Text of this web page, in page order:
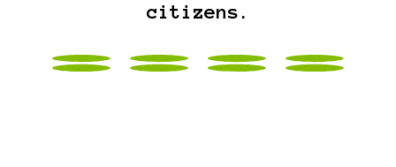
citizens.